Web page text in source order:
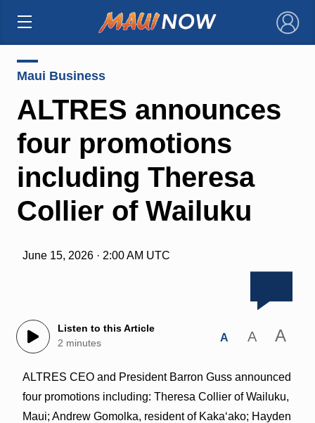
×
Maui Business
ALTRES announces
four promotions
including Theresa
Collier of Wailuku
June 15, 2026 · 2:00 AM UTC
Listen to this Article
2 minutes
A A A
ALTRES CEO and President Barron Guss announced
four promotions including: Theresa Collier of Wailuku,
Maui; Andrew Gomolka, resident of Kakaʻako; Hayden